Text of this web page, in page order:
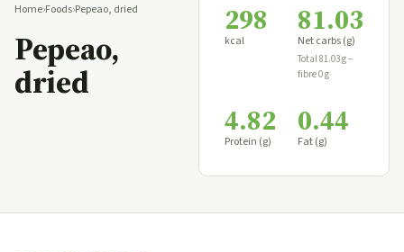
Home›Foods›Pepeao, dried
Pepeao,
dried
298
kcal
81.03
Net carbs (g)
Total 81.03 g −
fibre 0 g
4.82
Protein (g)
0.44
Fat (g)